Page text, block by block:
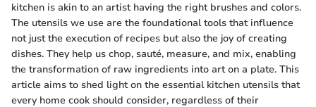
kitchen is akin to an artist having the right brushes and colors.
The utensils we use are the foundational tools that influence
not just the execution of recipes but also the joy of creating
dishes. They help us chop, sauté, measure, and mix, enabling
the transformation of raw ingredients into art on a plate. This
article aims to shed light on the essential kitchen utensils that
every home cook should consider, regardless of their